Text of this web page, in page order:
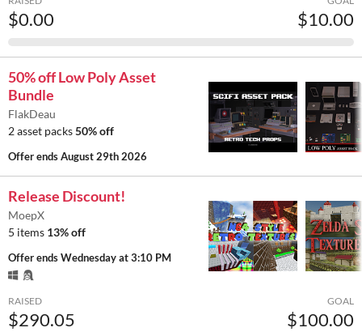
$0.00 $10.00
50% off Low Poly Asset
Bundle
FlakDeau
2 asset packs50% off
Offer endsAugust 29th 2026
Release Discount!
MoepX
5 items 13% off
Offer endsWednesday at 3:10 PM
RAISED
$290.05
GOAL
$100.00